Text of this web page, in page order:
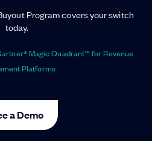
Program covers your switch
today.
Magic Quadrant™ for Revenue
Platforms
a Demo